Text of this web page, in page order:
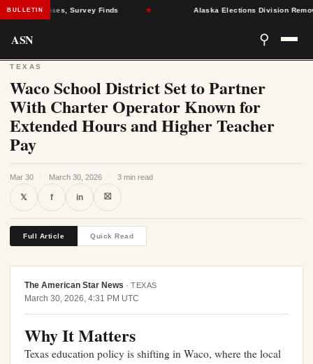
BULLETINCrises, Survey Finds Alaska Elections Division Removes
ASN ⚲
TEXAS
Waco School District Set to Partner
With Charter Operator Known for
Extended Hours and Higher Teacher
Pay
Mar 30 · March 30, 2026 · 3 min read
𝕏 f in ⛝
Full Article Quick Read
The American Star News · TEXAS
March 30, 2026, 4:31 PM UTC
Why It Matters
Texas education policy is shifting in Waco, where the local